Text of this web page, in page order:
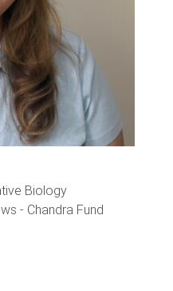
Biology
- Chandra Fund